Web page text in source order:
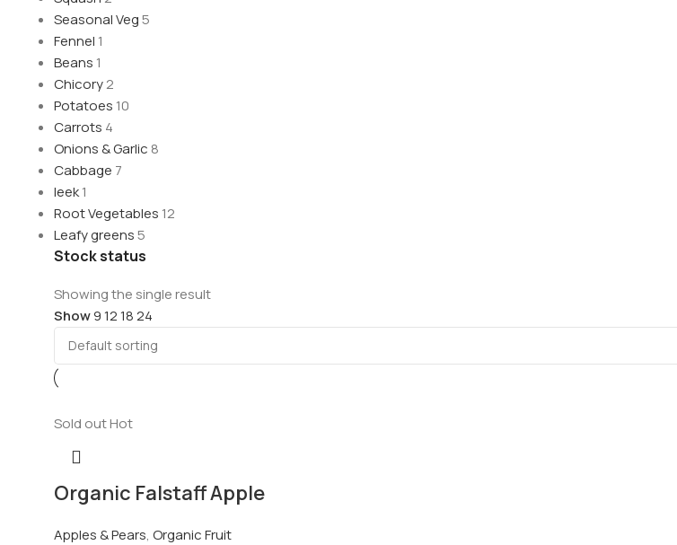
Seasonal Veg5
Fennel 1
Beans 1
Chicory2
Potatoes 10
Carrots 4
Onions & Garlic 8
Cabbage 7
leek1
Root Vegetables 12
Leafy greens5
Stock status
Showing the single result
Show9121824
Sold outHot
Organic Falstaff Apple
Apples & Pears, Organic Fruit